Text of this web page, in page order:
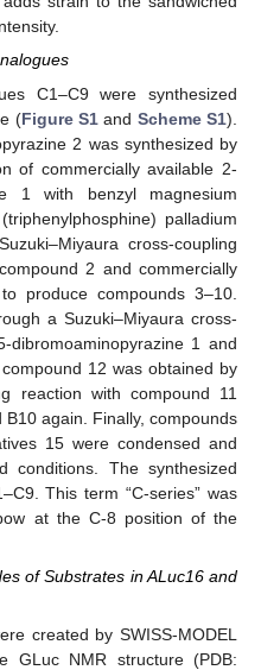
C1–C9 were synthesized
(Figure S1 and Scheme S1).
2 was synthesized by
of commercially available 2-
1 with benzyl magnesium
palladium
cross-coupling
2 and commercially
produce compounds 3–10.
a Suzuki–Miyaura cross-
dibromoaminopyrazine 1 and
12 was obtained by
reaction with compound 11
again. Finally, compounds
15 were condensed and
conditions. The synthesized
This term “C-series” was
at the C-8 position of the
of Substrates in ALuc16 and
created by SWISS-MODEL
NMR structure (PDB: